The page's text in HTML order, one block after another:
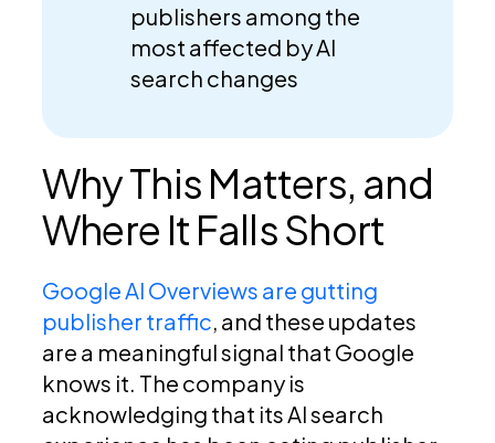
publishers among the
most affected by AI
search changes
Why This Matters, and
Where It Falls Short
Google AI Overviews are gutting
publisher traffic, and these updates
are a meaningful signal that Google
knows it. The company is
acknowledging that its AI search